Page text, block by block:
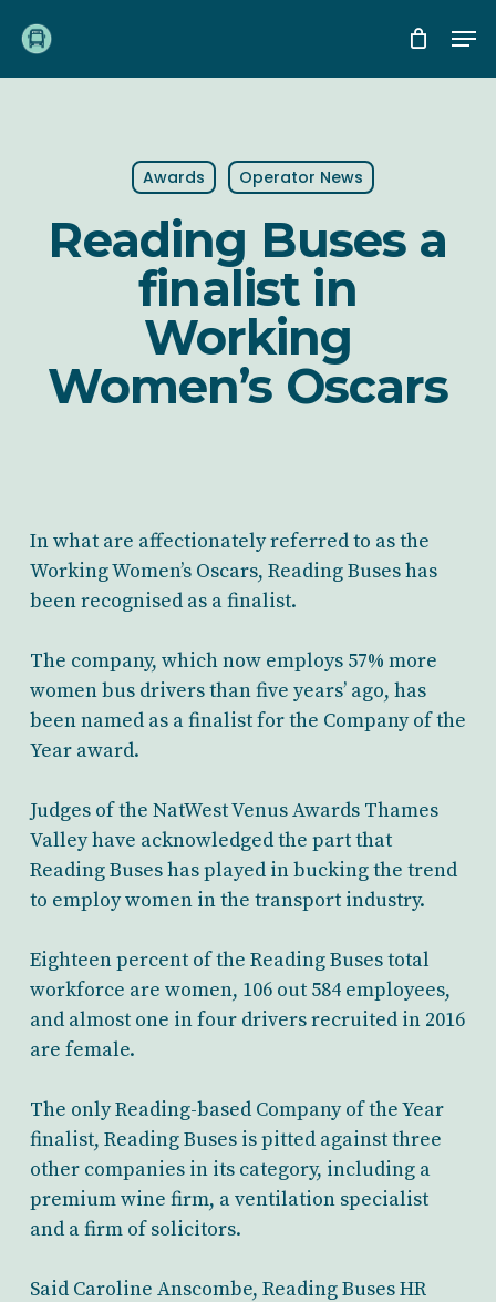
main
Awards Operator News
Reading Buses a
finalist in
Working
Women’s Oscars
In what are affectionately referred to as the
Working Women’s Oscars, Reading Buses has
been recognised as a finalist.
The company, which now employs 57% more
women bus drivers than five years’ ago, has
been named as a finalist for the Company of the
Year award.
Judges of the NatWest Venus Awards Thames
Valley have acknowledged the part that
Reading Buses has played in bucking the trend
to employ women in the transport industry.
Eighteen percent of the Reading Buses total
workforce are women, 106 out 584 employees,
and almost one in four drivers recruited in 2016
are female.
The only Reading-based Company of the Year
finalist, Reading Buses is pitted against three
other companies in its category, including a
premium wine firm, a ventilation specialist
and a firm of solicitors.
Said Caroline Anscombe, Reading Buses HR